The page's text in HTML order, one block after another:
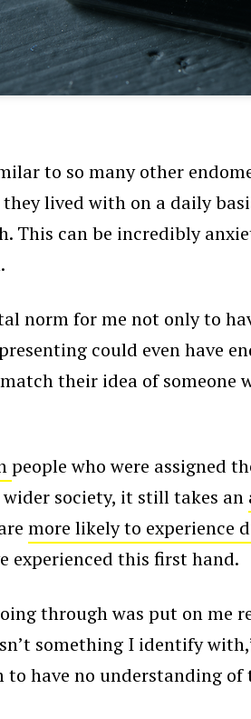
to so many other
lived with on a daily
can be incredibly
norm for me not only to
could even have
their idea of someone
people who were assigned
society, it still takes an
more likely to experience
experienced this first hand.
through was put on me
something I identify
have no understanding